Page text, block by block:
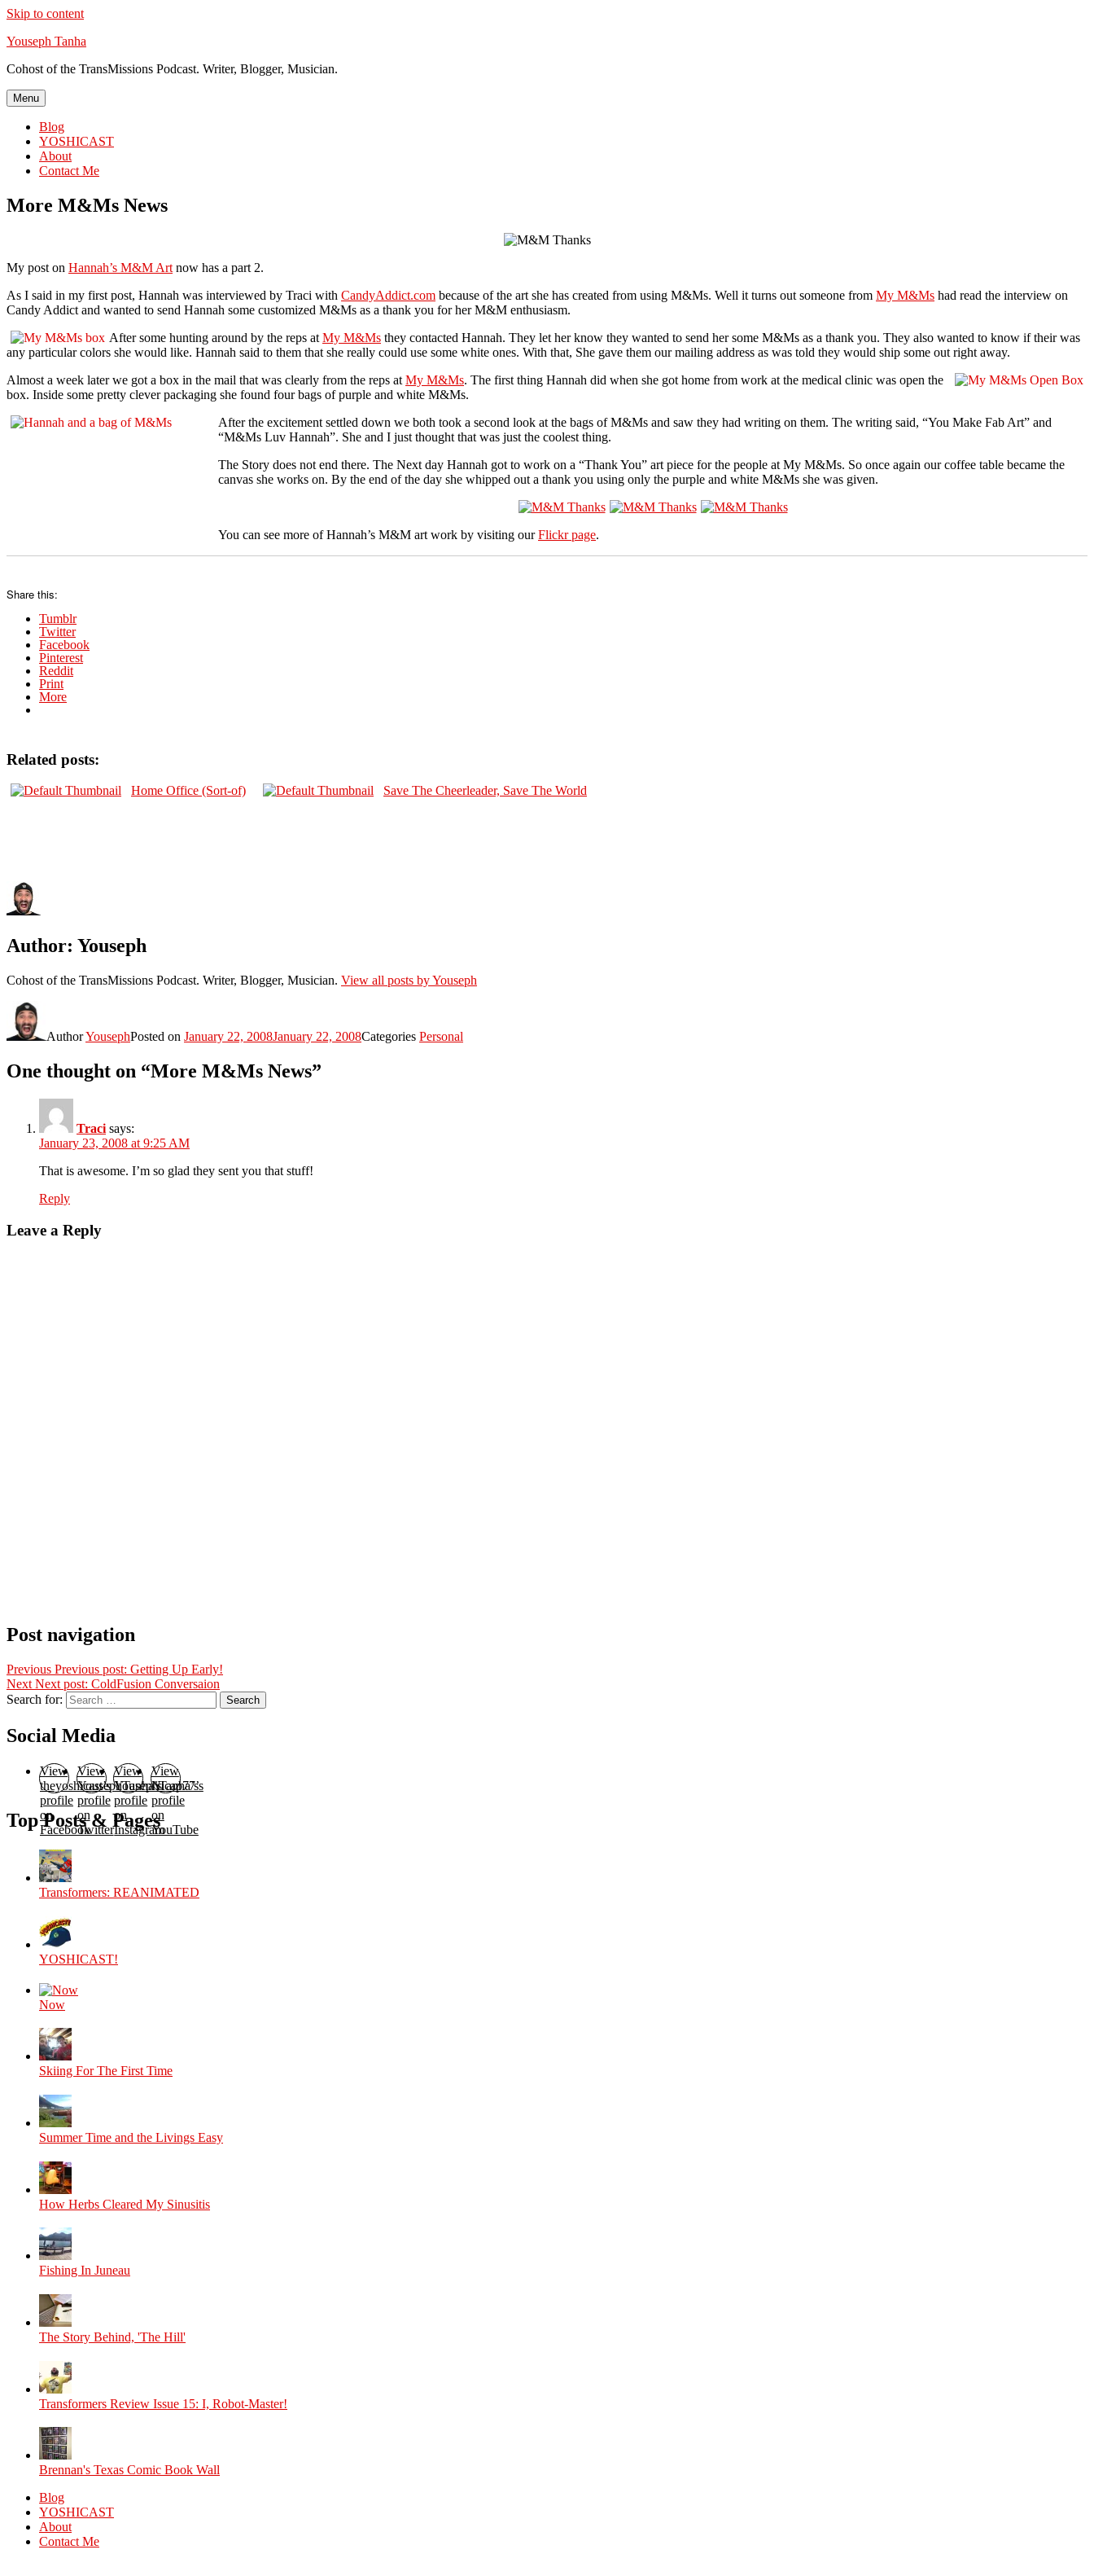
Skip to content
Youseph Tanha
Cohost of the TransMissions Podcast. Writer, Blogger, Musician.
Menu
Blog
YOSHICAST
About
Contact Me
More M&Ms News
My post on Hannah’s M&M Art now has a part 2.
As I said in my first post, Hannah was interviewed by Traci with CandyAddict.com because of the art she has created from using M&Ms. Well it turns out someone from My M&Ms had read the interview on
Candy Addict and wanted to send Hannah some customized M&Ms as a thank you for her M&M enthusiasm.
After some hunting around by the reps at My M&Ms they contacted Hannah. They let her know they wanted to send her some M&Ms as a thank you. They also wanted to know if their was
any particular colors she would like. Hannah said to them that she really could use some white ones. With that, She gave them our mailing address as was told they would ship some out right away.
Almost a week later we got a box in the mail that was clearly from the reps at My M&Ms. The first thing Hannah did when she got home from work at the medical clinic was open the
box. Inside some pretty clever packaging she found four bags of purple and white M&Ms.
After the excitement settled down we both took a second look at the bags of M&Ms and saw they had writing on them. The writing said, “You Make Fab Art” and
“M&Ms Luv Hannah”. She and I just thought that was just the coolest thing.
The Story does not end there. The Next day Hannah got to work on a “Thank You” art piece for the people at My M&Ms. So once again our coffee table became the
canvas she works on. By the end of the day she whipped out a thank you using only the purple and white M&Ms she was given.
You can see more of Hannah’s M&M art work by visiting ourFlickr page.
Share this:
Tumblr
Twitter
Facebook
Pinterest
Reddit
Print
More
Related posts:
Home Office (Sort-of) Save The Cheerleader, Save The World
Author: Youseph
Cohost of the TransMissions Podcast. Writer, Blogger, Musician. View all posts by Youseph
AuthorYousephPosted on January 22, 2008January 22, 2008Categories Personal
One thought on “More M&Ms News”
Traci says:
January 23, 2008 at 9:25 AM
That is awesome. I’m so glad they sent you that stuff!
Reply
Leave a Reply
Post navigation
Previous Previous post: Getting Up Early!
Next Next post: ColdFusion Conversaion
Search for:
Search
Social Media
View
theyoshicast’s
profile
on
Facebook
View
YousephTanha’s
profile
on
Twitter
View
YousephTanha’s
profile
on
Instagram
View
Nicap77’s
profile
on
YouTube
Top Posts & Pages
Transformers: REANIMATED
YOSHICAST!
Now
Skiing For The First Time
Summer Time and the Livings Easy
How Herbs Cleared My Sinusitis
Fishing In Juneau
The Story Behind, 'The Hill'
Transformers Review Issue 15: I, Robot-Master!
Brennan's Texas Comic Book Wall
Blog
YOSHICAST
About
Contact Me